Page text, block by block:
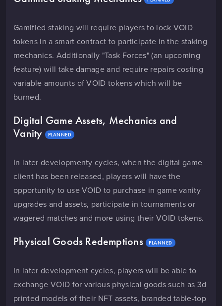
Gamified staking will require players to lock VOID
tokens in a smart contract to participate in the staking
mechanics. Additionally "Task Forces" (an upcoming
feature) will take damage and require repairs costing
variable amounts of VOID tokens which will be
burned.
Digital Game Assets, Mechanics and
Vanity
PLANNED
In later developmenty cycles, when the digital game
client has been released, players will have the
opportunity to use VOID to purchase in game vanity
upgrades and assets, participate in tournaments or
wagered matches and more using their VOID tokens.
Physical Goods Redemptions PLANNED
In later development cycles, players will be able to
exchange VOID for various physical goods such as 3d
printed models of their NFT assets, branded table-top